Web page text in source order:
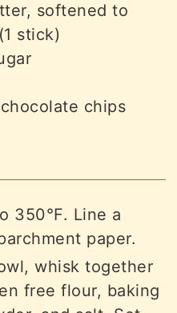
softened to
stick)
chips
350°F. Line a
paper.
whisk together
free flour, baking